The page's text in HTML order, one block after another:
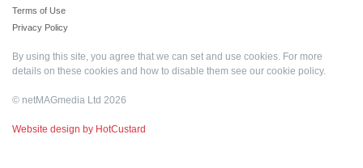
Terms of Use
Privacy Policy
By using this site, you agree that we can set and use cookies. For more
details on these cookies and how to disable them see our cookie policy.
© netMAGmedia Ltd 2026
Website design by HotCustard